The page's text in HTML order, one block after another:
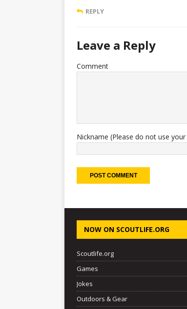
REPLY
Leave a Reply
Comment
Nickname (Please do not use
NOW ON SCOUTLIFE.ORG
Scoutlife.org
Games
Jokes
Outdoors & Gear